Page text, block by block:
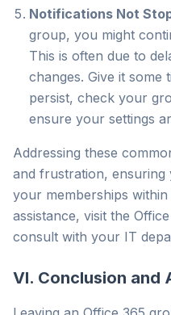
Notifications Not
group, you might
This is often due to
changes. Give it some
persist, check your
ensure your settings
Addressing these
and frustration, ensuring
your memberships
assistance, visit the
consult with your IT
VI. Conclusion and